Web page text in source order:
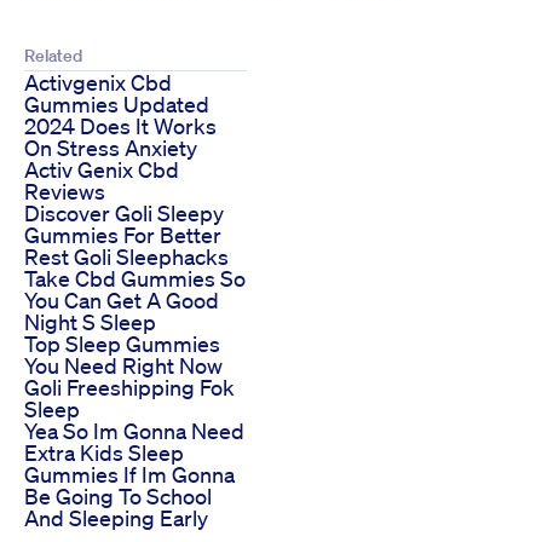
Related
Activgenix Cbd
Gummies Updated
2024 Does It Works
On Stress Anxiety
Activ Genix Cbd
Reviews
Discover Goli Sleepy
Gummies For Better
Rest Goli Sleephacks
Take Cbd Gummies So
You Can Get A Good
Night S Sleep
Top Sleep Gummies
You Need Right Now
Goli Freeshipping Fok
Sleep
Yea So Im Gonna Need
Extra Kids Sleep
Gummies If Im Gonna
Be Going To School
And Sleeping Early